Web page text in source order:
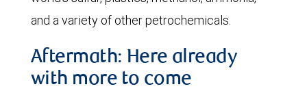
and a variety of other petrochemicals.
Aftermath: Here already
with more to come